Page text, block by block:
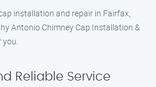
installation and repair in Fairfax,
Antonio Chimney Cap Installation &
you.
Reliable Service